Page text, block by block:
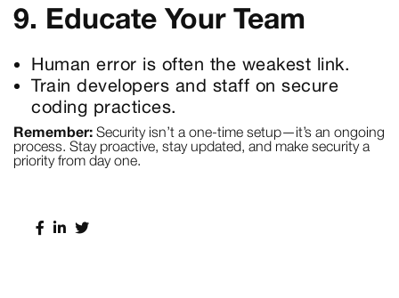
9. Educate Your Team
Human error is often the weakest link.
Train developers and staff on secure
coding practices.
Remember: Security isn’t a one-time setup—it’s an ongoing
process. Stay proactive, stay updated, and make security a
priority from day one.